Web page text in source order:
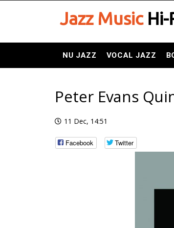
Jazz MusicHi-
NU JAZZ VOCAL JAZZ
Peter Evans
11 Dec, 14:51
Facebook Twitter